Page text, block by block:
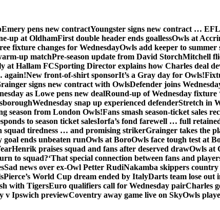
Emery pens new contractYoungster signs new contract …
up at OldhamFirst double header ends goallessOwls at
fixture changes for WednesdayOwls add keeper to summer
up matchPre-season update from David StorchMitchell
at Hallam FCSporting Director explains how Charles deal
again!New front-of-shirt sponsorIt’s a Gray day for Owls!
signs new contract with OwlsDefender joins
as Lowe pens new dealRound-up of Wednesday fixture
Wednesday snap up experienced defenderStretch in
season from London Owls!Fans smash season-ticket sales
to season ticket salesIorfa’s fond farewell … full
squad tiredness … and promising strikerGrainger takes the
goal ends unbeaten runOwls at BoroOwls face tough test at
Henrik praises squad and fans after deserved drawOwls at
to squad?‘That special connection between fans and
Sad news over ex-Owl Petter RudiNakamba skippers
Pierce’s World Cup dream ended by ItalyDarts team lose out
with TigersEuro qualifiers call for Wednesday pairCharles
v Ipswich previewCoventry away game live on SkyOwls